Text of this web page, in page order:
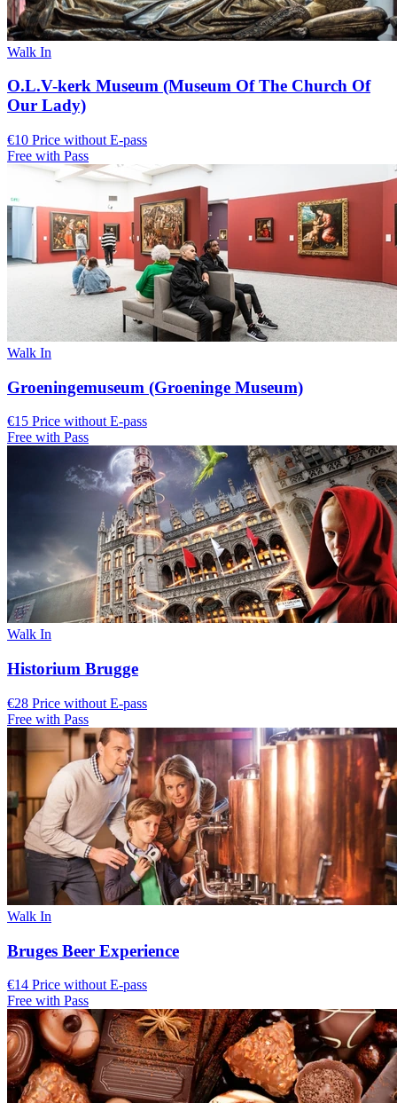
Walk In
O.L.V-kerk Museum (Museum Of The Church Of
Our Lady)
€10 Price without E-pass
Free with Pass
Walk In
Groeningemuseum (Groeninge Museum)
€15 Price without E-pass
Free with Pass
Walk In
Historium Brugge
€28 Price without E-pass
Free with Pass
Walk In
Bruges Beer Experience
€14 Price without E-pass
Free with Pass